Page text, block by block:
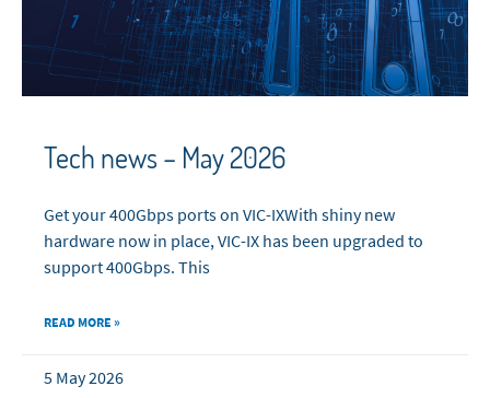
Tech news – May 2026
Get your 400Gbps ports on VIC-IXWith shiny new
hardware now in place, VIC-IX has been upgraded to
support 400Gbps. This
READ MORE »
5 May 2026